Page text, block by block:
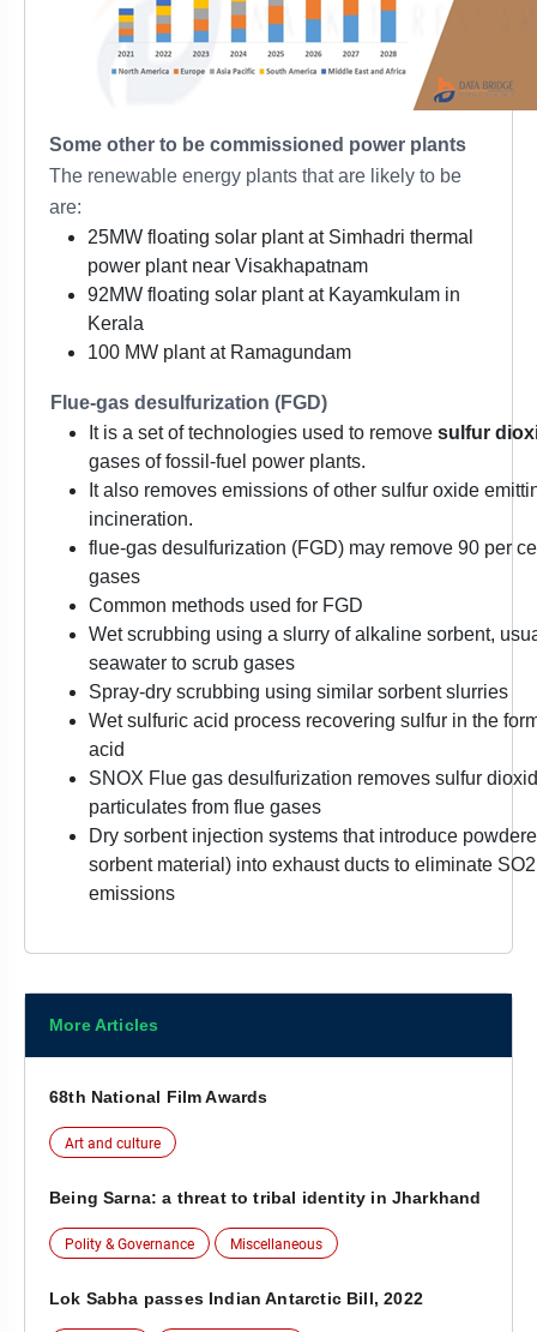
Some other to be commissioned power plants
The renewable energy plants that are likely to be
are:
25MW floating solar plant at Simhadri thermal
power plant near Visakhapatnam
92MW floating solar plant at Kayamkulam in
Kerala
100 MW plant at Ramagundam
Flue-gas desulfurization (FGD)
It is a set of technologies used to remove sulfur
gases of fossil-fuel power plants.
It also removes emissions of other sulfur oxide
incineration.
flue-gas desulfurization (FGD) may remove 90 per
gases
Common methods used for FGD
Wet scrubbing using a slurry of alkaline sorbent,
seawater to scrub gases
Spray-dry scrubbing using similar sorbent slurries
Wet sulfuric acid process recovering sulfur in the
acid
SNOX Flue gas desulfurization removes sulfur
particulates from flue gases
Dry sorbent injection systems that introduce
sorbent material) into exhaust ducts to eliminate
emissions
More Articles
68th National Film Awards
Art and culture
Being Sarna: a threat to tribal identity in Jharkhand
Polity & Governance Miscellaneous
Lok Sabha passes Indian Antarctic Bill, 2022